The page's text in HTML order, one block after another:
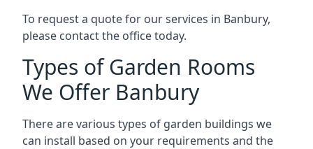
To request a quote for our services in Banbury,
please contact the office today.
Types of Garden Rooms
We Offer Banbury
There are various types of garden buildings we
can install based on your requirements and the